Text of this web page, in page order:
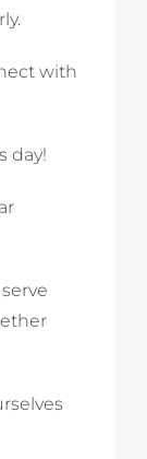
with
day!